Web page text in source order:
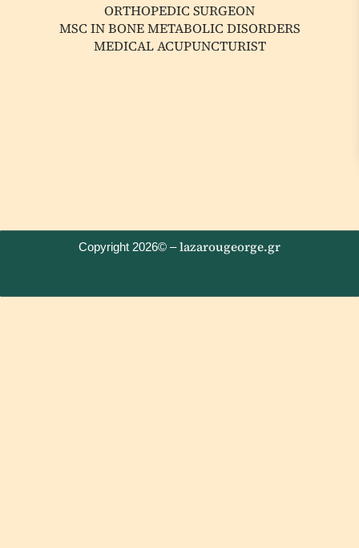
ORTHOPEDIC SURGEON
MSC IN BONE METABOLIC DISORDERS
MEDICAL ACUPUNCTURIST
Copyright 2026© –lazarougeorge.gr